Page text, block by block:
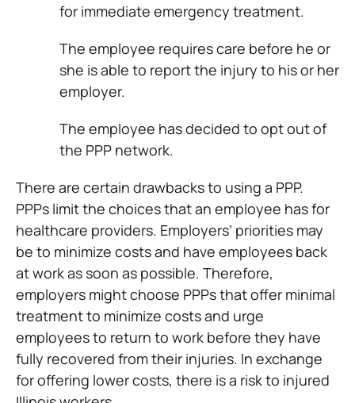
for immediate emergency treatment.
The employee requires care before he or
she is able to report the injury to his or her
employer.
The employee has decided to opt out of
the PPP network.
There are certain drawbacks to using a PPP.
PPPs limit the choices that an employee has for
healthcare providers. Employers’ priorities may
be to minimize costs and have employees back
at work as soon as possible. Therefore,
employers might choose PPPs that offer minimal
treatment to minimize costs and urge
employees to return to work before they have
fully recovered from their injuries. In exchange
for offering lower costs, there is a risk to injured